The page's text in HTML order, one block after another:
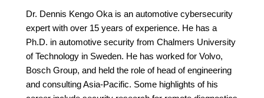
Dr. Dennis Kengo Oka is an automotive cybersecurity
expert with over 15 years of experience. He has a
Ph.D. in automotive security from Chalmers University
of Technology in Sweden. He has worked for Volvo,
Bosch Group, and held the role of head of engineering
and consulting Asia-Pacific. Some highlights of his